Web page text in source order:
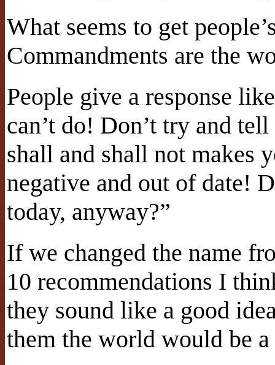
What seems to get
Commandments are the
People give a response
can’t do! Don’t try and
shall and shall not makes
negative and out of date!
today, anyway?”
If we changed the name
10 recommendations I
they sound like a good
them the world would be